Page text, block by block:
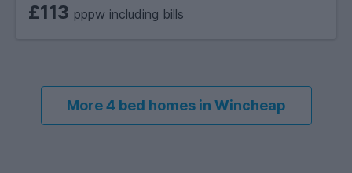
£113 pppw including bills
More 4 bed homes in Wincheap